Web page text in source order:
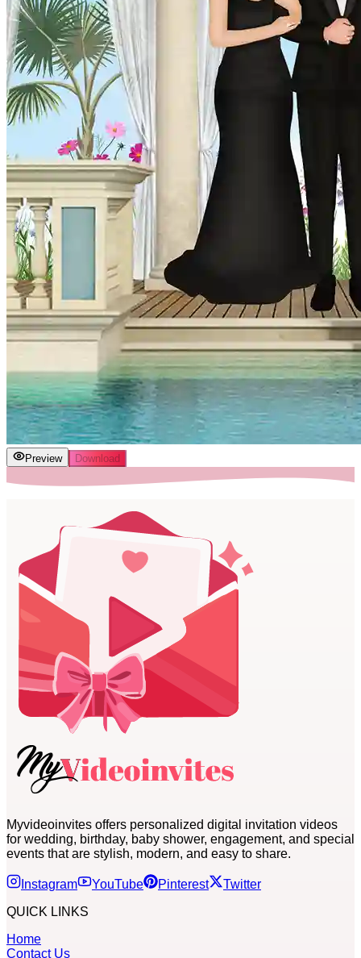
Preview Download
Myvideoinvites offers personalized digital invitation videos
for wedding, birthday, baby shower, engagement, and special
events that are stylish, modern, and easy to share.
Instagram YouTube Pinterest
Twitter
QUICK LINKS
Home
Contact Us